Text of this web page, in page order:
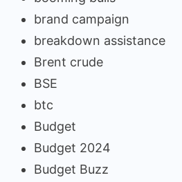
brand campaign
breakdown assistance
Brent crude
BSE
btc
Budget
Budget 2024
Budget Buzz